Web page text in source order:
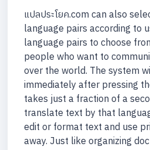
แปลประโยค.com can also
language pairs according to
language pairs to choose
people who want to
over the world. The system
immediately after pressing
takes just a fraction of a
translate text by that
edit or format text and use
away. Just like organizing